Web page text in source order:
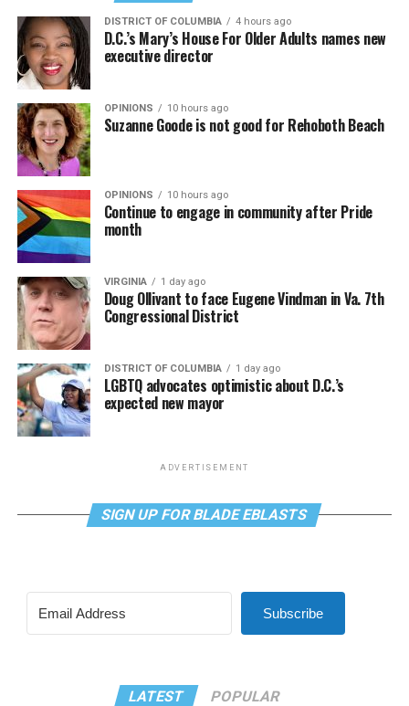
DISTRICT OF COLUMBIA 4 hours ago
D.C.’s Mary’s House For Older Adults names new
executive director
OPINIONS 10 hours ago
Suzanne Goode is not good for Rehoboth Beach
OPINIONS 10 hours ago
Continue to engage in community after Pride
month
VIRGINIA 1 day ago
Doug Ollivant to face Eugene Vindman in Va. 7th
Congressional District
DISTRICT OF COLUMBIA 1 day ago
LGBTQ advocates optimistic about D.C.’s
expected new mayor
ADVERTISEMENT
SIGN UP FOR BLADE EBLASTS
Subscribe
LATEST POPULAR